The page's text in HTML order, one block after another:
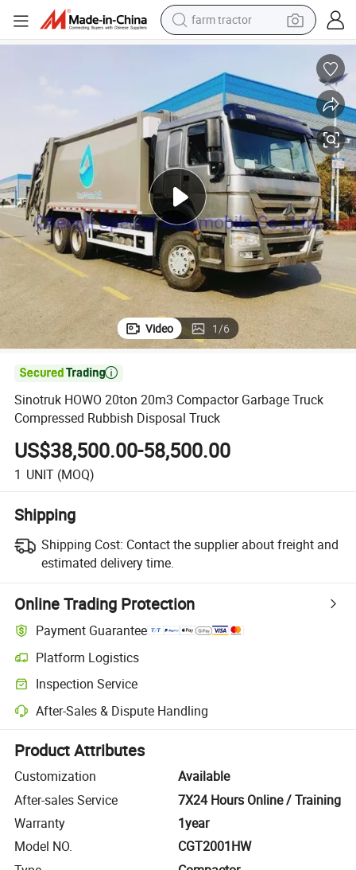
farm tractor
dirt bike
crawler excavator
man watch
human hair wig
wheel loader
living room sofa
running shoe
Disposal Truck
Sinotruk HOWO 20ton 20m3 Compactor Garbage Truck Compressed
Video 1/6

Sinotruk HOWO 20ton 20m3 Compactor Garbage Truck
Compressed Rubbish Disposal Truck
US$38,500.00-58,500.00
1 UNIT (MOQ)
Shipping
Shipping Cost: Contact the supplier about freight and
estimated delivery time.
Online Trading Protection
Payment Guarantee
Platform Logistics
Clearer shipment tracking with platform-supported logistics.
Inspection Service
Optional pre-shipment inspection for quality and quantity checks.
After-Sales & Dispute Handling
Platform-assisted dispute resolution, including refunds or returns
Product Attributes
Customization
Available
After-sales Service
7X24 Hours Online / Training
Warranty
1year
Model NO.
CGT2001HW